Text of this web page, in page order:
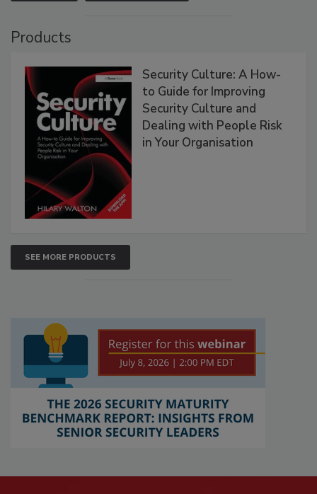
Products
Security Culture: A How-
to Guide for Improving
Security Culture and
Dealing with People Risk
in Your Organisation
SEE MORE PRODUCTS